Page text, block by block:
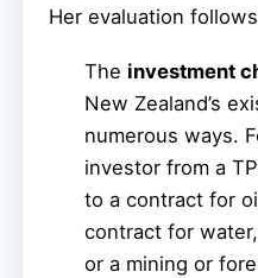
Her evaluation
The investment
New Zealand’s
numerous ways.
investor from a
to a contract for
contract for
or a mining or